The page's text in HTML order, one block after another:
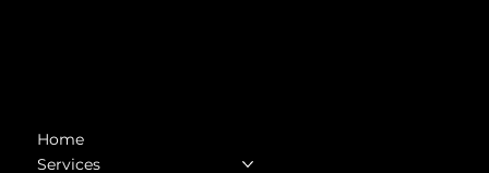
Home
Services